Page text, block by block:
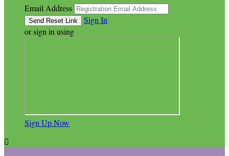
Email Address
Sign In
or sign in using
Sign Up Now
